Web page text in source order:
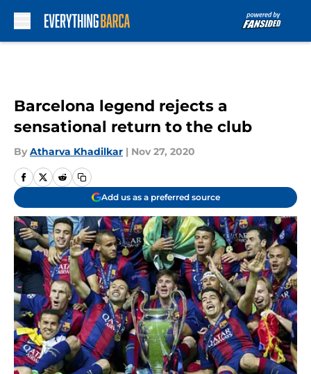
Barcelona legend rejects a
sensational return to the club
By Atharva Khadilkar | Nov 27, 2020
Add us as a preferred source